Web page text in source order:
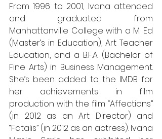
From 1996 to 2001, Ivana attended
and graduated from
Manhattanville College with a M. Ed
(Master’s in Education), Art Teacher
Education, and a B.F.A. (Bachelor of
Fine Arts) in Business Management.
She’s been added to the IMDB for
her achievements in film
production with the film “Affections”
(in 2012 as an Art Director) and
“Fatalis” (in 2012 as an actress). Ivana